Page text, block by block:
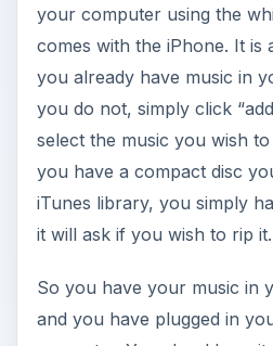
your computer using the
comes with the iPhone. It is
you already have music in
you do not, simply click
select the music you wish
you have a compact disc
iTunes library, you simply
it will ask if you wish to rip it.
So you have your music in
and you have plugged in